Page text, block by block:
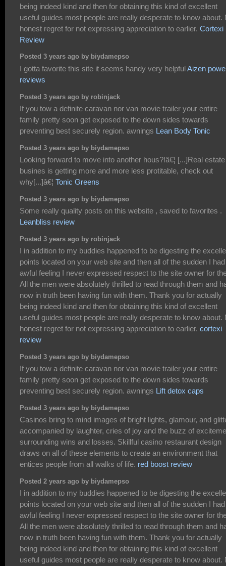
being indeed kind and then for obtaining this kind of excellent
useful guides most people are really desperate to know about.
honest regret for not expressing appreciation to earlier. Cortexi
Review
Posted 3 years ago by biydamepso
I gotta favorite this site it seems handy very helpfulAizen
reviews
Posted 3 years ago by robinjack
If you tow a definite caravan nor van movie trailer your entire
family pretty soon get exposed to the down sides towards
preventing best securely region. awnings Lean Body Tonic
Posted 3 years ago by biydamepso
Looking forward to move into another hous?!â€¦ [...]Real estate
busines is getting more and more less protitable, check out
why[...]â€¦ Tonic Greens
Posted 3 years ago by biydamepso
Some really quality posts on this website , saved to favorites .
Leanbliss review
Posted 3 years ago by robinjack
I in addition to my buddies happened to be digesting the
points located on your web site and then all of the sudden I
awful feeling I never expressed respect to the site owner for
All the men were absolutely thrilled to read through them and
now in truth been having fun with them. Thank you for actually
being indeed kind and then for obtaining this kind of excellent
useful guides most people are really desperate to know about.
honest regret for not expressing appreciation to earlier. cortexi
review
Posted 3 years ago by biydamepso
If you tow a definite caravan nor van movie trailer your entire
family pretty soon get exposed to the down sides towards
preventing best securely region. awnings Lift detox caps
Posted 3 years ago by biydamepso
Casinos bring to mind images of bright lights, glamour, and
accompanied by laughter, cries of joy and the buzz of
surrounding wins and losses. Skillful casino restaurant design
draws on all of these elements to create an environment that
entices people from all walks of life. red boost review
Posted 2 years ago by biydamepso
I in addition to my buddies happened to be digesting the
points located on your web site and then all of the sudden I
awful feeling I never expressed respect to the site owner for
All the men were absolutely thrilled to read through them and
now in truth been having fun with them. Thank you for actually
being indeed kind and then for obtaining this kind of excellent
useful guides most people are really desperate to know about.